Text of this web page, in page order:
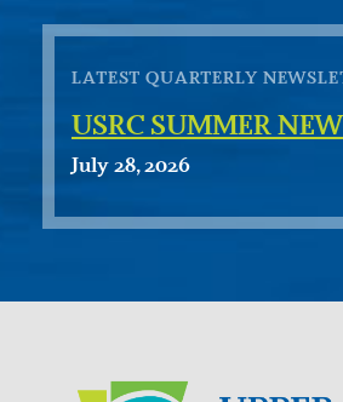
LATEST QUARTERLY
USRC SUMMER
July 28, 2026